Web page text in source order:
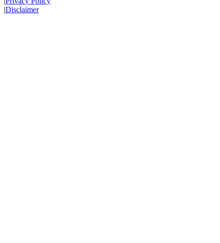
|Disclaimer